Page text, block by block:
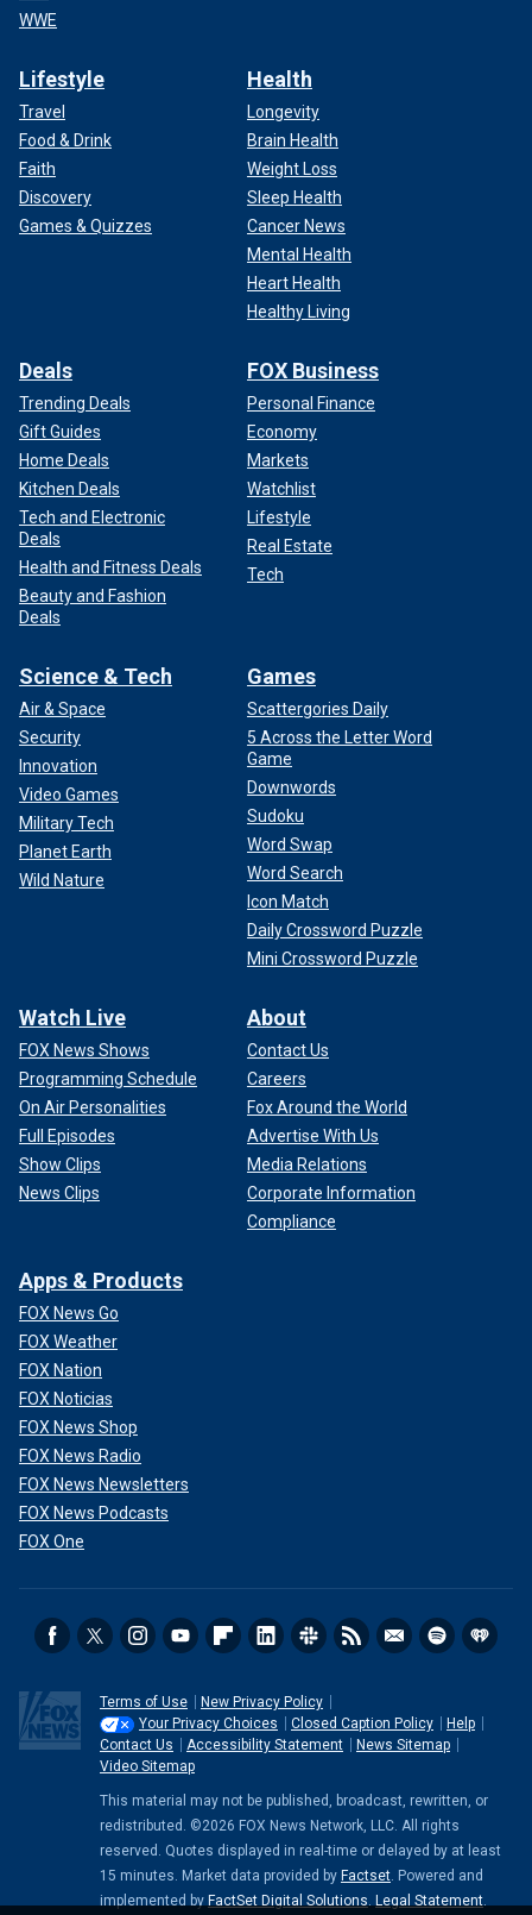
WWE
Lifestyle
Travel
Food & Drink
Faith
Discovery
Games & Quizzes
Health
Longevity
Brain Health
Weight Loss
Sleep Health
Cancer News
Mental Health
Heart Health
Healthy Living
Deals
Trending Deals
Gift Guides
Home Deals
Kitchen Deals
Tech and Electronic
Deals
Health and Fitness Deals
Beauty and Fashion
Deals
FOX Business
Personal Finance
Economy
Markets
Watchlist
Lifestyle
Real Estate
Tech
Science & Tech
Air & Space
Security
Innovation
Video Games
Military Tech
Planet Earth
Wild Nature
Games
Scattergories Daily
5 Across the Letter Word
Game
Downwords
Sudoku
Word Swap
Word Search
Icon Match
Daily Crossword Puzzle
Mini Crossword Puzzle
Watch Live
FOX News Shows
Programming Schedule
On Air Personalities
Full Episodes
Show Clips
News Clips
About
Contact Us
Careers
Fox Around the World
Advertise With Us
Media Relations
Corporate Information
Compliance
Apps & Products
FOX News Go
FOX Weather
FOX Nation
FOX Noticias
FOX News Shop
FOX News Radio
FOX News Newsletters
FOX News Podcasts
FOX One
Terms of Use
New Privacy Policy
Your Privacy Choices
Closed Caption Policy
Help
Contact Us
Accessibility Statement
News Sitemap
Video Sitemap
This material may not be published, broadcast, rewritten, or
redistributed. ©2026 FOX News Network, LLC. All rights
reserved. Quotes displayed in real-time or delayed by at least
15 minutes. Market data provided by Factset. Powered and
implemented by FactSet Digital Solutions. Legal Statement.